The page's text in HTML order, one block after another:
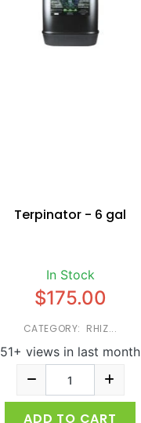
Terpinator - 6 gal
In Stock
$175.00
CATEGORY: RHIZ...
51+ views in last month
ADD TO CART